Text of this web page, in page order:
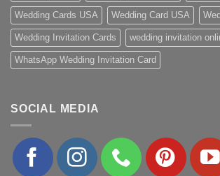
Wedding Cards USA Wedding Card USA
Wedding Invitation Cards wedding invitation
WhatsApp Wedding Invitation Card
SOCIAL MEDIA